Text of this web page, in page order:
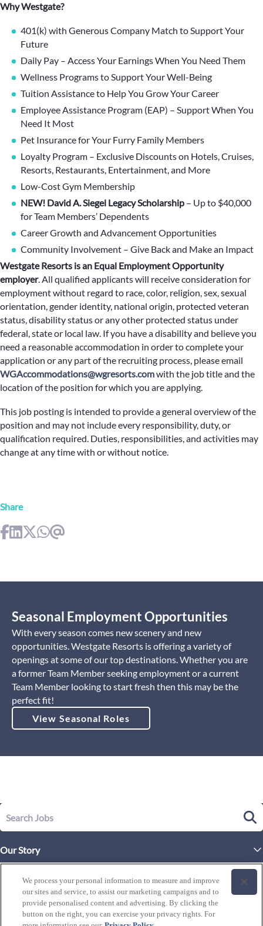
Why Westgate?
401(k) with Generous Company Match to Support Your
Future
Daily Pay – Access Your Earnings When You Need Them
Wellness Programs to Support Your Well-Being
Tuition Assistance to Help You Grow Your Career
Employee Assistance Program (EAP) – Support When You
Need It Most
Pet Insurance for Your Furry Family Members
Loyalty Program – Exclusive Discounts on Hotels, Cruises,
Resorts, Restaurants, Entertainment, and More
Low-Cost Gym Membership
NEW! David A. Siegel Legacy Scholarship – Up to $40,000
for Team Members’ Dependents
Career Growth and Advancement Opportunities
Community Involvement – Give Back and Make an Impact
Westgate Resorts is an Equal Employment Opportunity
employer.All qualified applicants will receive consideration for
employment without regard to race, color, religion, sex, sexual
orientation, gender identity, national origin, protected veteran
status, disability status or any other protected status under
federal, state or local law. If you have a disability and believe you
need a reasonable accommodation in order to complete your
application or any part of the recruiting process, please email
WGAccommodations@wgresorts.comwith the job title and the
location of the position for which you are applying.
This job posting is intended to provide a general overview of the
position and may not include every responsibility, duty, or
qualification required. Duties, responsibilities, and activities may
change at any time with or without notice.
Share
Seasonal Employment Opportunities
With every season comes new scenery and new
opportunities. Westgate Resorts is offering a variety of
openings at some of our top destinations. Whether you are
a former Team Member seeking employment or a current
Team Member looking to start fresh then this may be the
perfect fit!
View Seasonal Roles
Our Story
Executive Leadership
History of Westgate
Life at Westgate
Our Culture
Our Benefits and Perks
Explore Careers
By Location
We process your personal information to measure and improve
our sites and service, to assist our marketing campaigns and to
provide personalised content and advertising. By clicking the
button on the right, you can exercise your privacy rights. For